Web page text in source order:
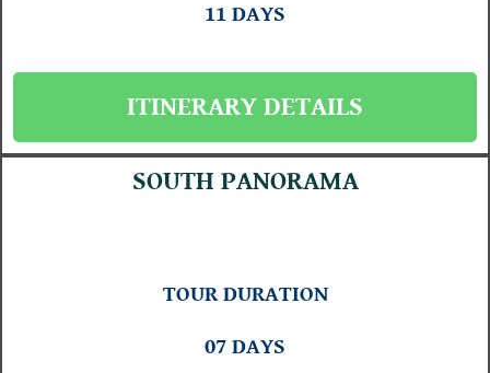
11 DAYS
ITINERARY DETAILS
SOUTH PANORAMA
TOUR DURATION
07 DAYS